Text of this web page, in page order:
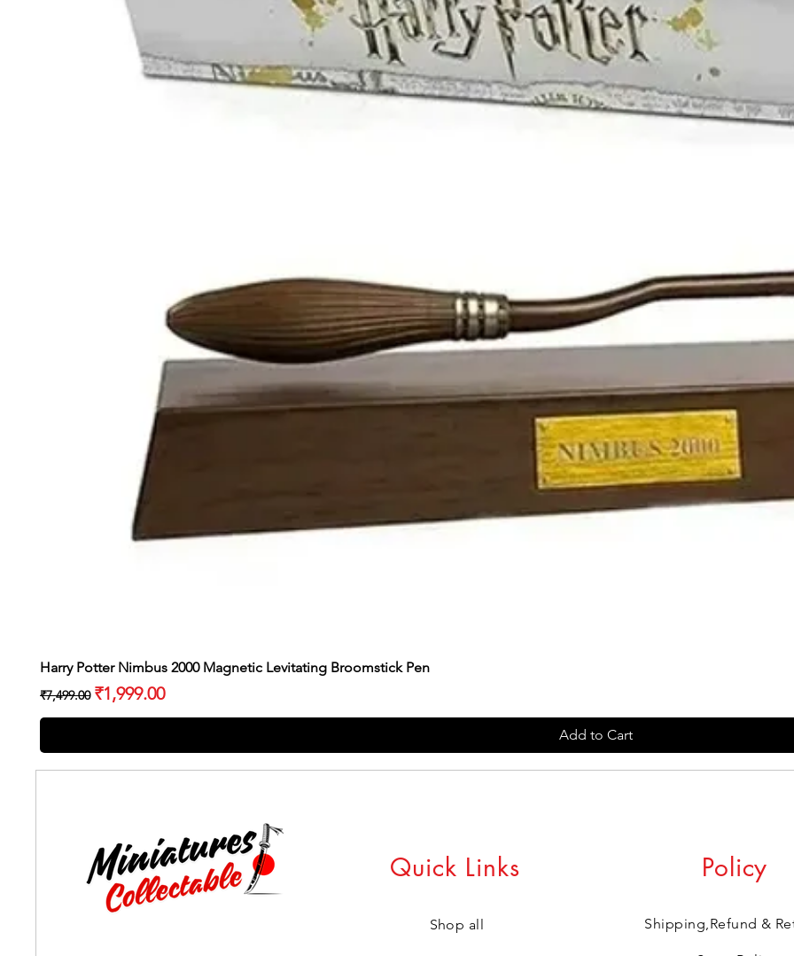
Harry Potter Nimbus 2000 Magnetic Levitating Broomstick Pen
Regular Price
₹7,499.00 Sale Price
₹1,999.00
Add to Cart
Quick Links
Shop all
Policy
Shipping,Refund &